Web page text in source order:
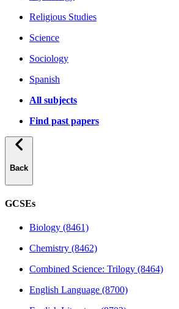
Religious Studies
Science
Sociology
Spanish
All subjects
Find past papers
Back
GCSEs
Biology (8461)
Chemistry (8462)
Combined Science: Trilogy (8464)
English Language (8700)